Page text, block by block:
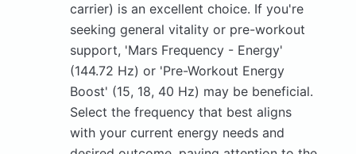
carrier) is an excellent choice. If you're
seeking general vitality or pre-workout
support, 'Mars Frequency - Energy'
(144.72 Hz) or 'Pre-Workout Energy
Boost' (15, 18, 40 Hz) may be beneficial.
Select the frequency that best aligns
with your current energy needs and